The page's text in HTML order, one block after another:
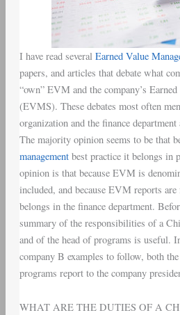
I have read several Earned Value
papers, and articles that debate what
“own” EVM and the company’s
(EVMS). These debates most often
organization and the finance
The majority opinion seems to be that
managementbest practice it belongs in
opinion is that because EVM is
included, and because EVM reports
belongs in the finance department.
summary of the responsibilities of a
and of the head of programs is useful.
company B examples to follow, both
programs report to the company
WHAT ARE THE DUTIES OF A